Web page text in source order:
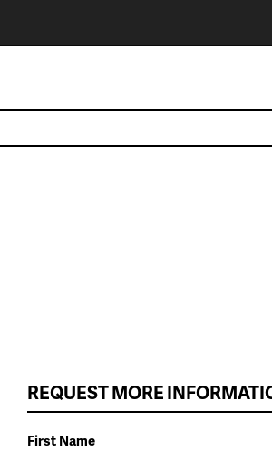
REQUEST MORE
First Name